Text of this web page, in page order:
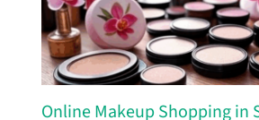
Online Makeup Shopping in